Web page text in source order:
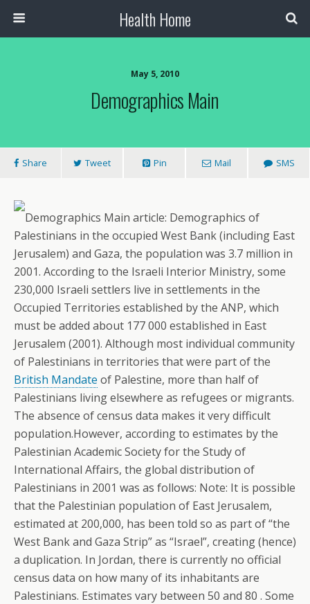
Health Home
May 5, 2010
Demographics Main
Share Tweet Pin Mail SMS
Demographics Main article: Demographics of
Palestinians in the occupied West Bank (including East
Jerusalem) and Gaza, the population was 3.7 million in
2001. According to the Israeli Interior Ministry, some
230,000 Israeli settlers live in settlements in the
Occupied Territories established by the ANP, which
must be added about 177 000 established in East
Jerusalem (2001). Although most individual community
of Palestinians in territories that were part of the
British Mandate of Palestine, more than half of
Palestinians living elsewhere as refugees or migrants.
The absence of census data makes it very difficult
population.However, according to estimates by the
Palestinian Academic Society for the Study of
International Affairs, the global distribution of
Palestinians in 2001 was as follows: Note: It is possible
that the Palestinian population of East Jerusalem,
estimated at 200,000, has been told so as part of “the
West Bank and Gaza Strip” as “Israel”, creating (hence)
a duplication. In Jordan, there is currently no official
census data on how many of its inhabitants are
Palestinians. Estimates vary between 50 and 80 . Some